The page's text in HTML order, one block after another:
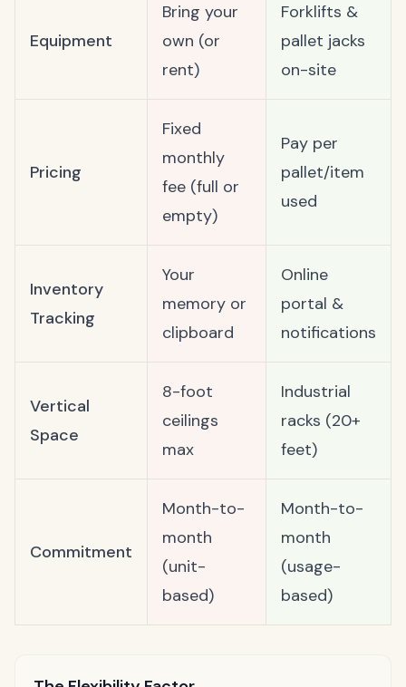
Equipment
Bring your
own (or
rent)
Forklifts &
pallet jacks
on-site
Pricing
Fixed
monthly
fee (full or
empty)
Pay per
pallet/item
used
Inventory
Tracking
Your
memory or
clipboard
Online
portal &
notifications
Vertical
Space
8-foot
ceilings
max
Industrial
racks (20+
feet)
Commitment
Month-to-
month
(unit-
based)
Month-to-
month
(usage-
based)